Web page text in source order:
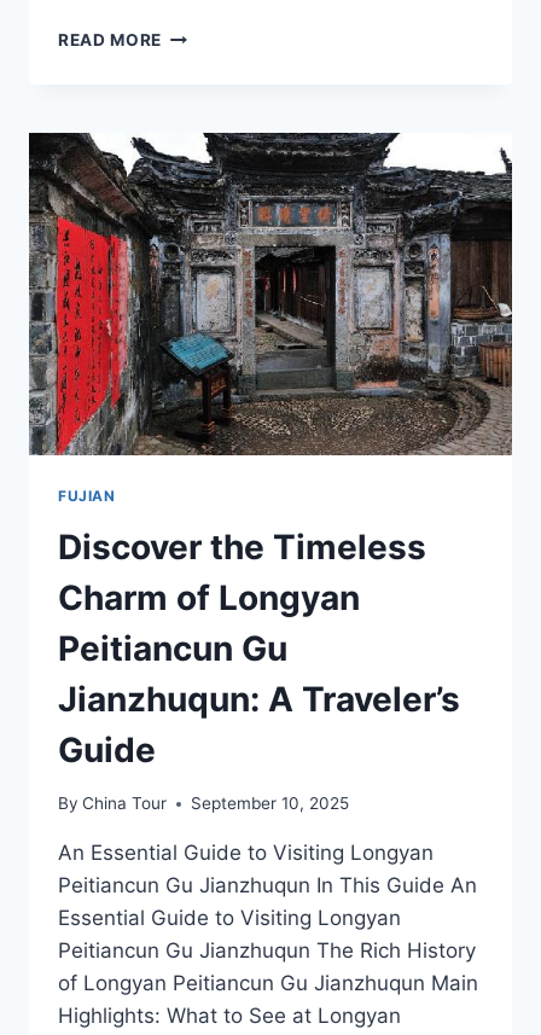
READ MORE YOUR
EXPLORING
SANMING
DATIAN
TUBAQUN’S
SCENIC
WONDERS
FUJIAN
Discover the Timeless
Charm of Longyan
Peitiancun Gu
Jianzhuqun: A Traveler’s
Guide
By China Tour September 10, 2025
An Essential Guide to Visiting Longyan
Peitiancun Gu Jianzhuqun In This Guide An
Essential Guide to Visiting Longyan
Peitiancun Gu Jianzhuqun The Rich History
of Longyan Peitiancun Gu Jianzhuqun Main
Highlights: What to See at Longyan